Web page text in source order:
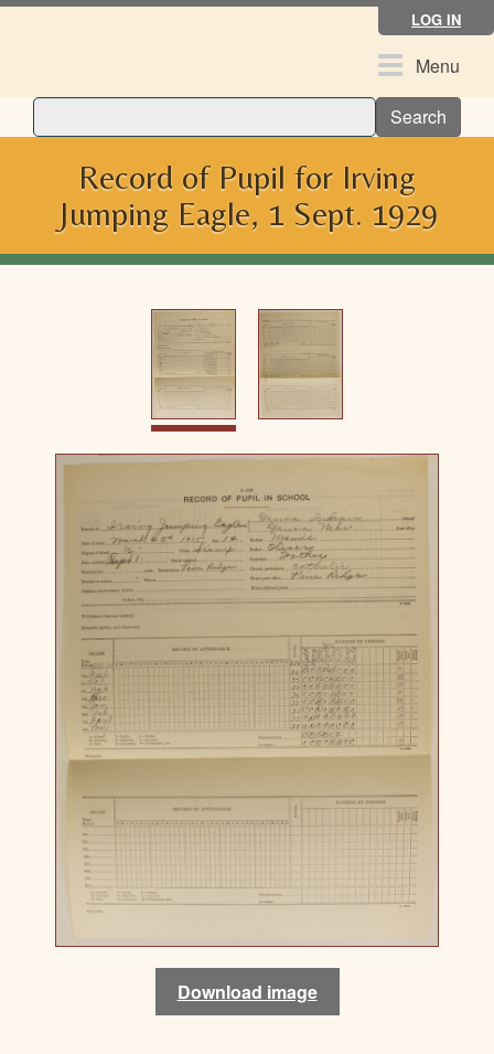
Skip
LOG IN
ToggleMenu
Search
Record of Pupil for Irving
Jumping Eagle, 1 Sept. 1929
Download image
Download image